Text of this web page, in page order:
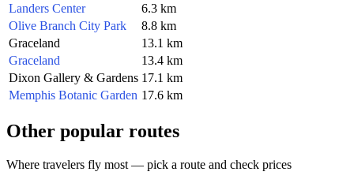
Landers Center
6.3 km
Olive Branch City Park
8.8 km
Graceland
13.1 km
Graceland
13.4 km
Dixon Gallery & Gardens 17.1 km
Memphis Botanic Garden 17.6 km
Other popular routes
Where travelers fly most — pick a route and check prices